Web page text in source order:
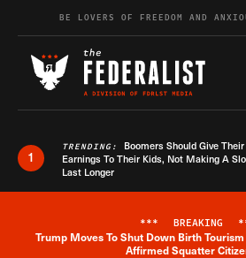
Skip to contentBE LOVERS OF FREEDOM AND
1
TRENDING: Boomers Should Give Their
Earnings To Their Kids, Not Making A
Last Longer
*** BREAKING
Trump Moves To Shut Down Birth
Affirmed Squatter